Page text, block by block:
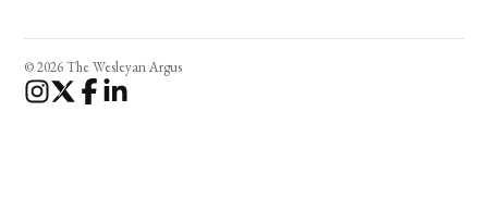
© 2026 The Wesleyan Argus